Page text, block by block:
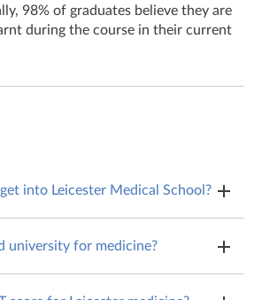
98% of graduates believe they are
during the course in their current
into Leicester Medical School?
were enrolled on the course.
university for medicine?